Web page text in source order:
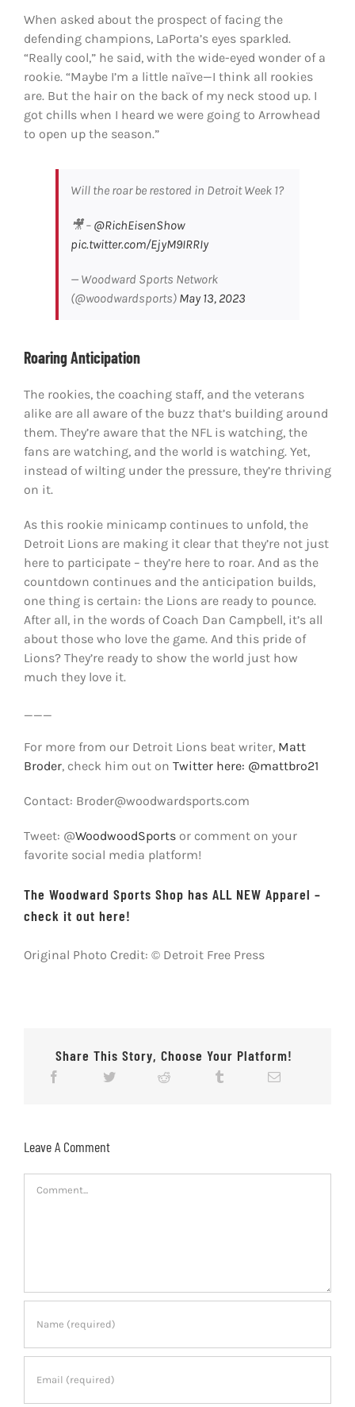
When asked about the prospect of facing the
defending champions, LaPorta’s eyes sparkled.
“Really cool,” he said, with the wide-eyed wonder of a
rookie. “Maybe I’m a little naïve—I think all rookies
are. But the hair on the back of my neck stood up. I
got chills when I heard we were going to Arrowhead
to open up the season.”
Will the roar be restored in Detroit Week 1?
🎥 – @RichEisenShow
pic.twitter.com/EjyM9IRRIy
— Woodward Sports Network
(@woodwardsports) May 13, 2023
Roaring Anticipation
The rookies, the coaching staff, and the veterans
alike are all aware of the buzz that’s building around
them. They’re aware that the NFL is watching, the
fans are watching, and the world is watching. Yet,
instead of wilting under the pressure, they’re thriving
on it.
As this rookie minicamp continues to unfold, the
Detroit Lions are making it clear that they’re not just
here to participate – they’re here to roar. And as the
countdown continues and the anticipation builds,
one thing is certain: the Lions are ready to pounce.
After all, in the words of Coach Dan Campbell, it’s all
about those who love the game. And this pride of
Lions? They’re ready to show the world just how
much they love it.
___
For more from our Detroit Lions beat writer, Matt
Broder, check him out on Twitter here: @mattbro21
Contact: Broder@woodwardsports.com
Tweet: @WoodwoodSportsor comment on your
favorite social media platform!
The Woodward Sports Shop has ALL NEW Apparel –
check it out here!
Original Photo Credit: © Detroit Free Press
Share This Story, Choose Your Platform!
Leave A Comment